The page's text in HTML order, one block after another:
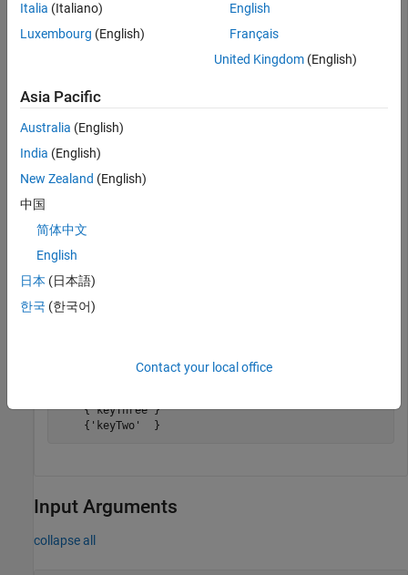
ctrl = mps.cache.control( 'myRedisConnection'
start(ctrl)
'myCache', 'Connection',
Add keys and values to the cache.
put(c,'keyOne'
k =
    {'keyFive' }
    {'keyThree'}
    {'keyTwo'  }
Input Arguments
collapse all
Italia (Italiano)
Luxembourg (English)
English
Français
United Kingdom(English)
Asia Pacific
Australia (English)
India (English)
New Zealand (English)
中国
简体中文
English
日本 (日本語)
한국 (한국어)
Contact your local office